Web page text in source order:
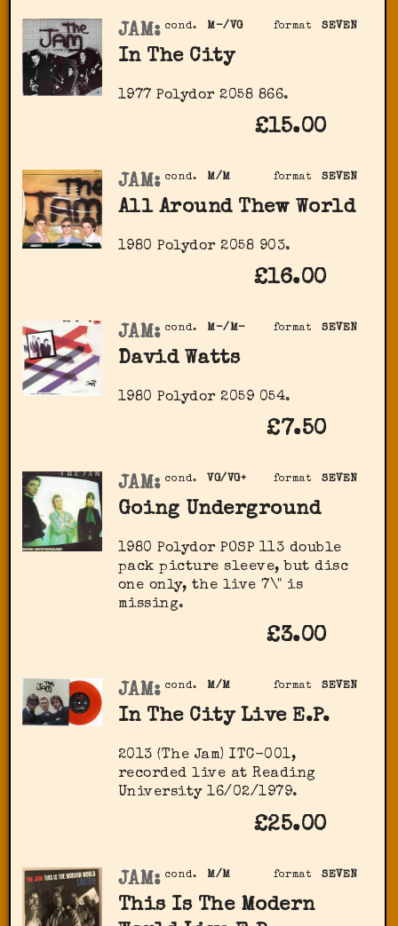
format SEVEN
cond. M-/VG
JAM:
In The City
1977 Polydor 2058 866.
£15.00
format SEVEN
cond. M/M
JAM:
All Around Thew World
1980 Polydor 2058 903.
£16.00
format SEVEN
cond. M-/M-
JAM:
David Watts
1980 Polydor 2059 054.
£7.50
format SEVEN
cond. VG/VG+
JAM:
Going Underground
1980 Polydor ‎POSP 113 double
pack picture sleeve, but disc
one only, the live 7\" is
missing.
£3.00
format SEVEN
cond. M/M
JAM:
In The City Live E.P.
2013 (The Jam) ITC-001,
recorded live at Reading
University 16/02/1979.
£25.00
format SEVEN
cond. M/M
JAM:
This Is The Modern